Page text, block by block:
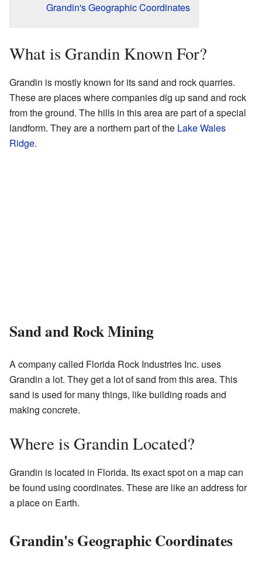
Grandin's Geographic Coordinates
What is Grandin Known For?
Grandin is mostly known for its sand and rock quarries.
These are places where companies dig up sand and rock
from the ground. The hills in this area are part of a special
landform. They are a northern part of the Lake Wales
Ridge.
Sand and Rock Mining
A company called Florida Rock Industries Inc. uses
Grandin a lot. They get a lot of sand from this area. This
sand is used for many things, like building roads and
making concrete.
Where is Grandin Located?
Grandin is located in Florida. Its exact spot on a map can
be found using coordinates. These are like an address for
a place on Earth.
Grandin's Geographic Coordinates